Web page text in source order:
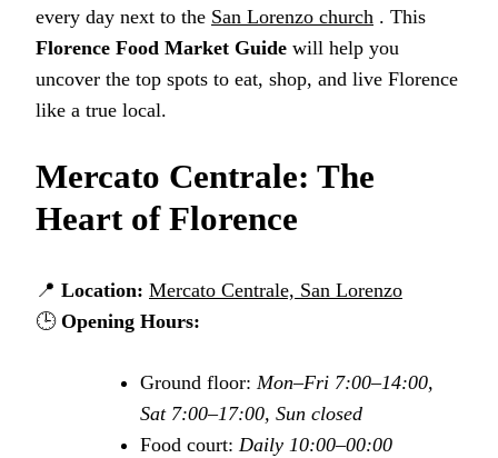
every day next to the San Lorenzo church . This
Florence Food Market Guide will help you
uncover the top spots to eat, shop, and live Florence
like a true local.
Mercato Centrale: The
Heart of Florence
📍 Location: Mercato Centrale, San Lorenzo
🕒 Opening Hours:
Ground floor: Mon–Fri 7:00–14:00,
Sat 7:00–17:00, Sun closed
Food court: Daily 10:00–00:00